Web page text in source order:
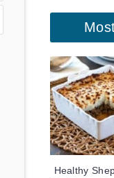
Healthy